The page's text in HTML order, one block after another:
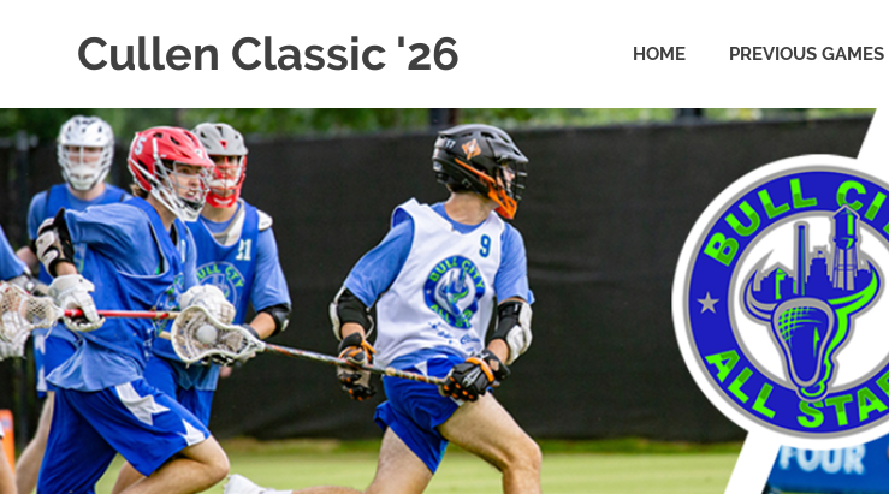
Skip
to
content
Cullen Classic '26 HOME PREVIOUS GAMES